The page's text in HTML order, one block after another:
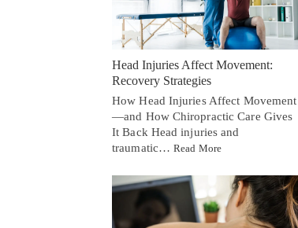
Head Injuries Affect Movement:
Recovery Strategies
How Head Injuries Affect Movement
—and How Chiropractic Care Gives
It Back Head injuries and
traumatic…Read More